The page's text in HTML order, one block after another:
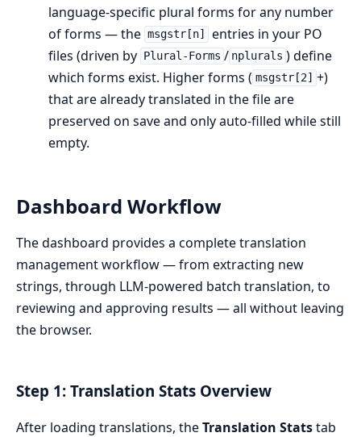
language-specific plural forms for any number
of forms — the msgstr[n]
entries in your PO
files (driven by
Plural-Forms / nplurals ) define
which forms exist. Higher forms ( msgstr[2]
+)
that are already translated in the file are
preserved on save and only auto-filled while still
empty.
Dashboard Workflow
The dashboard provides a complete translation
management workflow — from extracting new
strings, through LLM-powered batch translation, to
reviewing and approving results — all without leaving
the browser.
Step 1: Translation Stats Overview
After loading translations, theTranslation Statstab